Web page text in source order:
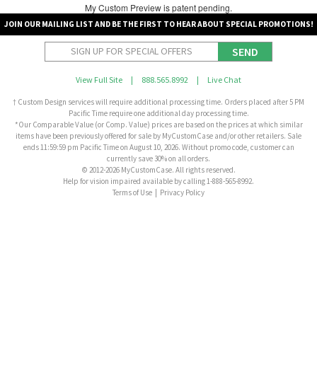
My Custom Preview is patent pending.
JOIN OUR MAILING LIST AND BE THE FIRST TO HEAR ABOUT SPECIAL PROMOTIONS!
SEND
View Full Site | 888.565.8992 | Live Chat
† Custom Design services will require additional processing time. Orders placed after 5 PM
Pacific Time require one additional day processing time.
*Our Comparable Value (or Comp. Value) prices are based on the prices at which similar
items have been previously offered for sale by MyCustomCase and/or other retailers. Sale
ends 11:59:59 pm Pacific Time on August 10, 2026. Without promo code, customer can
currently save 30% on all orders.
© 2012-2026 MyCustomCase. All rights reserved.
Help for vision impaired available by calling 1-888-565-8992.
Terms of Use | Privacy Policy